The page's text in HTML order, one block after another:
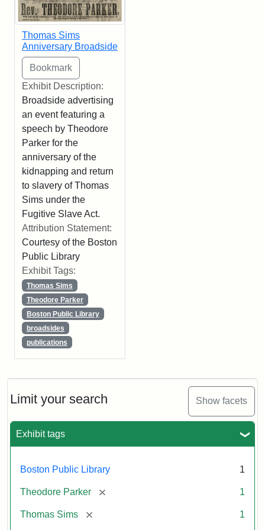
Limit your search Show facets
Exhibit tags
Boston Public Library 1
Theodore Parker [remove] 1
Thomas Sims [remove] 1
Thomas Sims
Anniversary Broadside
Exhibit Description:
Broadside advertising
an event featuring a
speech by Theodore
Parker for the
anniversary of the
kidnapping and return
to slavery of Thomas
Sims under the
Fugitive Slave Act.
Attribution Statement:
Courtesy of the Boston
Public Library
Exhibit Tags:
Thomas Sims
Theodore Parker
Boston Public Library
broadsides
publications